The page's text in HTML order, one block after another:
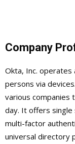
Company
Okta, Inc.
persons via
various companies
day. It offers single
multi-factor
universal directory